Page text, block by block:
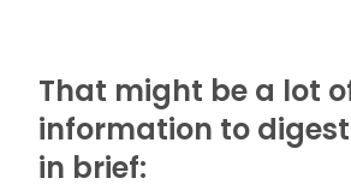
That might be a lot
information to
in brief: